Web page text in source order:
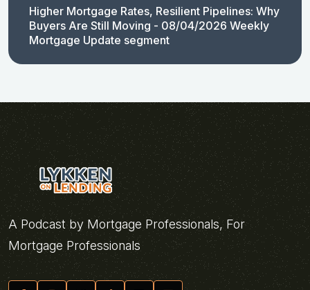
Higher Mortgage Rates, Resilient Pipelines: Why
Buyers Are Still Moving - 08/04/2026 Weekly
Mortgage Update segment
A Podcast by Mortgage Professionals, For
Mortgage Professionals